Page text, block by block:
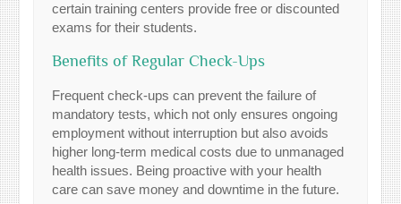
certain training centers provide free or discounted
exams for their students.
Benefits of Regular Check-Ups
Frequent check-ups can prevent the failure of
mandatory tests, which not only ensures ongoing
employment without interruption but also avoids
higher long-term medical costs due to unmanaged
health issues. Being proactive with your health
care can save money and downtime in the future.